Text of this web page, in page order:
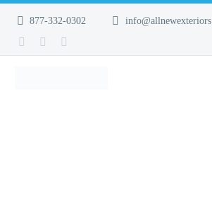
877-332-0302